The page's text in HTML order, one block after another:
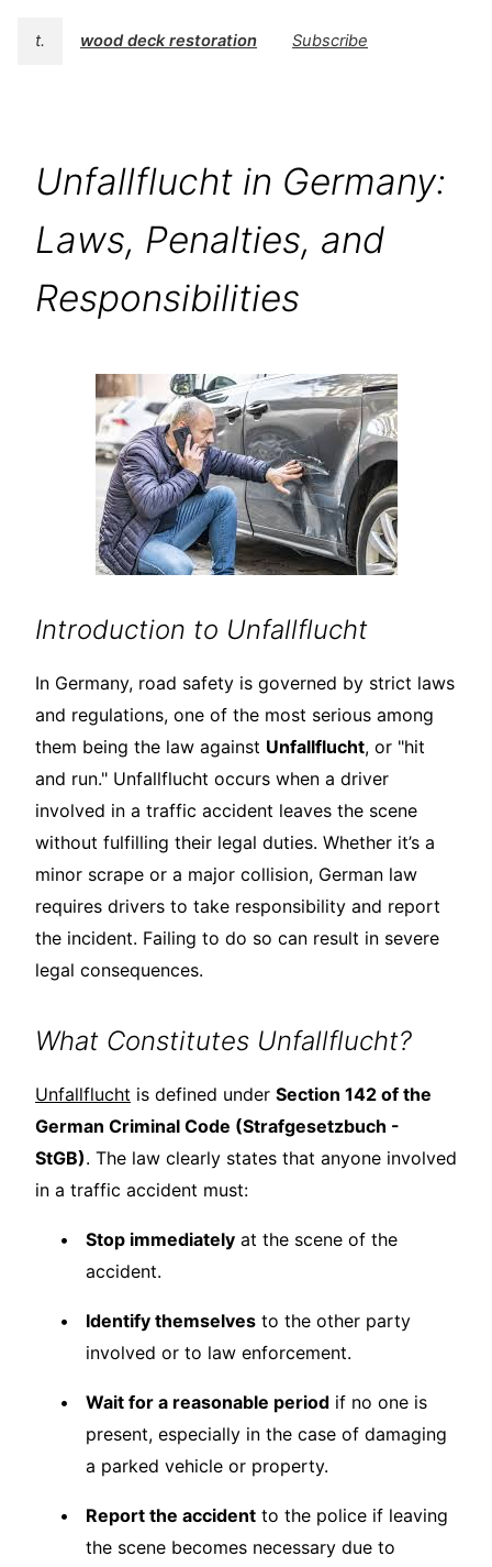
t. wood deck restoration Subscribe
Unfallflucht in Germany:
Laws, Penalties, and
Responsibilities
Introduction to Unfallflucht
In Germany, road safety is governed by strict laws
and regulations, one of the most serious among
them being the law against Unfallflucht, or "hit
and run." Unfallflucht occurs when a driver
involved in a traffic accident leaves the scene
without fulfilling their legal duties. Whether it’s a
minor scrape or a major collision, German law
requires drivers to take responsibility and report
the incident. Failing to do so can result in severe
legal consequences.
What Constitutes Unfallflucht?
Unfallflucht is defined under Section 142 of the
German Criminal Code (Strafgesetzbuch -
StGB). The law clearly states that anyone involved
in a traffic accident must:
Stop immediately at the scene of the
accident.
Identify themselves to the other party
involved or to law enforcement.
Wait for a reasonable period if no one is
present, especially in the case of damaging
a parked vehicle or property.
Report the accident to the police if leaving
the scene becomes necessary due to